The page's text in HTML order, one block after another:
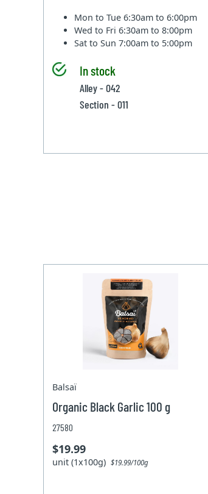
Mon to Tue6:30am to 6:00pm
Wed to Fri6:30am to 8:00pm
Sat to Sun7:00am to 5:00pm
In stock
Alley - 042
Section - 011
Balsaï
Organic Black Garlic 100 g
27580
$19.99
unit (1x100g)$19.99/100g